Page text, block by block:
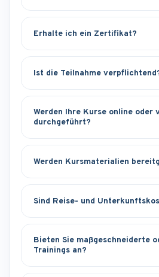
Erhalte ich ein Zertifikat?
Ist die Teilnahme
Werden Ihre Kurse online oder
durchgeführt?
Werden Kursmaterialien
Sind Reise- und
Bieten Sie maßgeschneiderte
Trainings an?